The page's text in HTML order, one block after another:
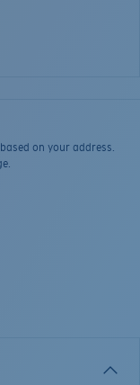
on your address.